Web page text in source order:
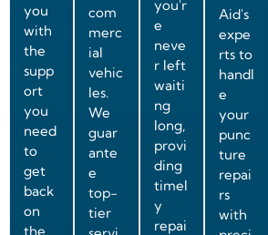
you
with
the
supp
ort
you
need
to
get
back
on
the
com
merc
ial
vehic
les.
We
guar
ante
e
top-
tier
you'r
e
neve
r left
waiti
ng
long,
provi
ding
timel
y
repai
Aid's
expe
rts to
handl
e
your
punc
ture
repai
rs
with